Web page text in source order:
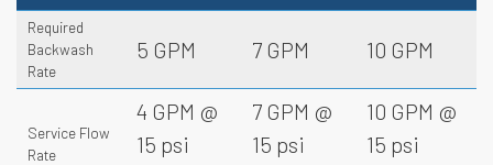
Required
Backwash
Rate
5 GPM 7 GPM 10 GPM
Service Flow
Rate
4 GPM @
15 psi
7 GPM @
15 psi
10 GPM @
15 psi